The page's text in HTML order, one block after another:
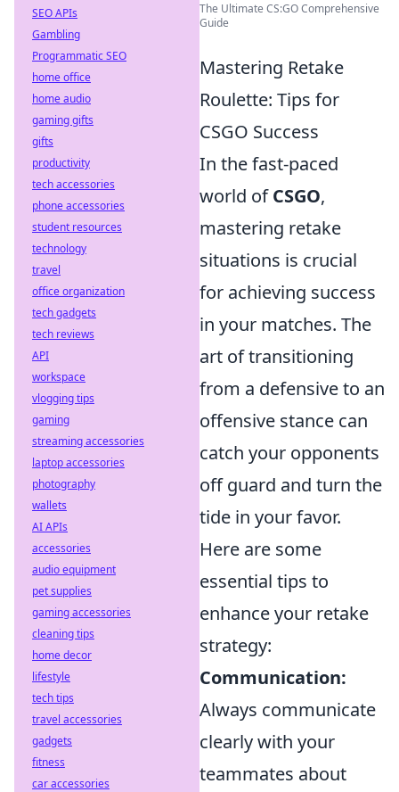
The Ultimate CS:GO Comprehensive
Guide
Mastering Retake
Roulette: Tips for
CSGO Success
In the fast-paced
world ofCSGO,
mastering retake
situations is crucial
for achieving success
in your matches. The
art of transitioning
from a defensive to an
offensive stance can
catch your opponents
off guard and turn the
tide in your favor.
Here are some
essential tips to
enhance your retake
strategy:
Communication:
Always communicate
clearly with your
teammates about
SEO APIs
Gambling
Programmatic SEO
home office
home audio
gaming gifts
gifts
productivity
tech accessories
phone accessories
student resources
technology
travel
office organization
tech gadgets
tech reviews
API
workspace
vlogging tips
gaming
streaming accessories
laptop accessories
photography
wallets
AI APIs
accessories
audio equipment
pet supplies
gaming accessories
cleaning tips
home decor
lifestyle
tech tips
travel accessories
gadgets
fitness
car accessories